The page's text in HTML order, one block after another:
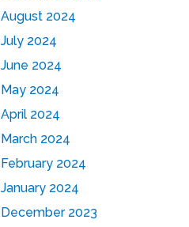
August 2024
July 2024
June 2024
May 2024
April 2024
March 2024
February 2024
January 2024
December 2023